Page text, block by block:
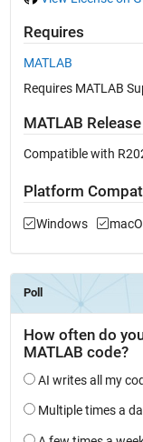
Requires
MATLAB
Requires MATLAB
MATLAB
Compatible with
Platform
Windows